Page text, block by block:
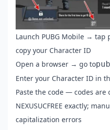
Launch PUBG Mobile →
copy your Character ID
Open a browser → go to
Enter your Character ID in
Paste the code — codes are
NEXUSUCFREE exactly;
capitalization errors